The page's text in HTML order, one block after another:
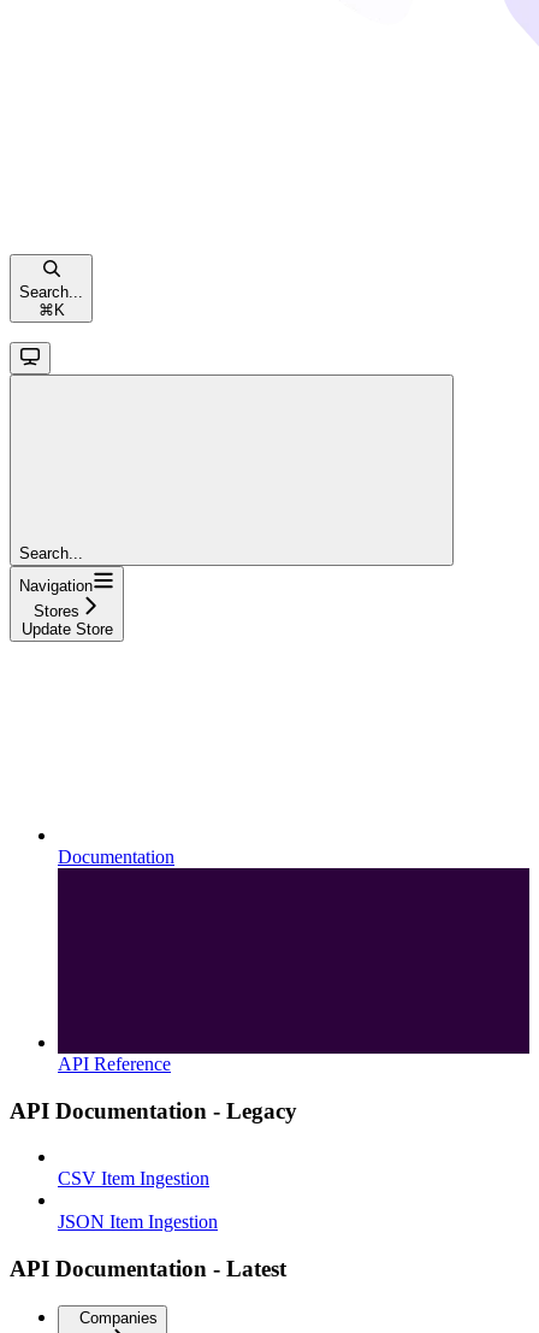
Search...
⌘ K
Search...
Navigation
Stores
Update Store
Documentation
API Reference
API Documentation - Legacy
CSV Item Ingestion
JSON Item Ingestion
API Documentation - Latest
Companies